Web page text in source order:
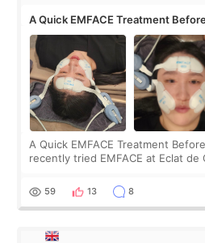
A Quick EMFACE Treatment
A Quick EMFACE Treatment
recently tried EMFACE at Eclat de
by beauty YouTuber LAMUQE, a
59 13 8